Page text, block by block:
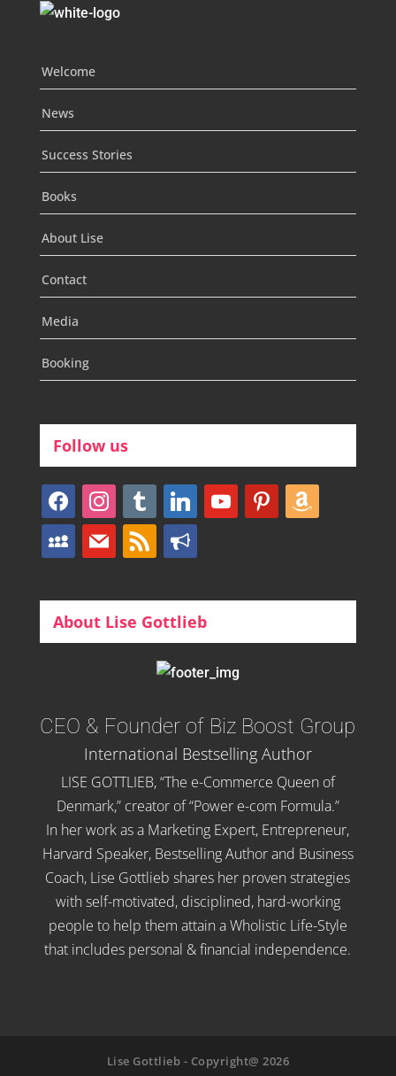
Welcome
News
Success Stories
Books
About Lise
Contact
Media
Booking
Follow us
facebookinstagram
tumblr linkedinyoutubepinterestamazon
myspacemail rss bullhorn
About Lise Gottlieb
CEO & Founder of Biz Boost Group
International Bestselling Author
LISE GOTTLIEB, “The e-Commerce Queen of
Denmark,” creator of “Power e-com Formula.”
In her work as a Marketing Expert, Entrepreneur,
Harvard Speaker, Bestselling Author and Business
Coach, Lise Gottlieb shares her proven strategies
with self-motivated, disciplined, hard-working
people to help them attain a Wholistic Life-Style
that includes personal & financial independence.
Lise Gottlieb - Copyright@ 2026